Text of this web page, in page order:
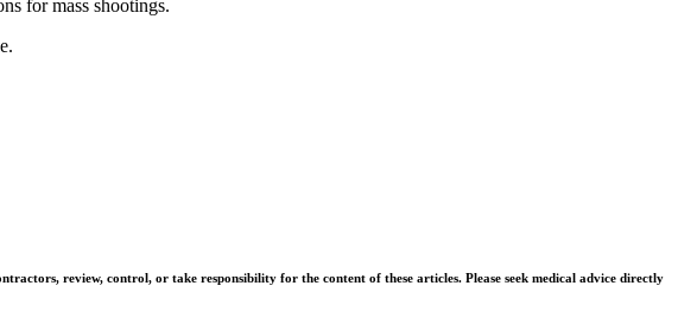
for mass shootings.
review, control, or take responsibility for the content of these articles. Please seek medical advice directly